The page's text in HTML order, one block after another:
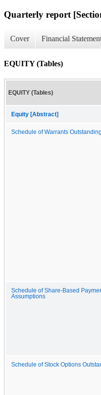
Quarterly report
Cover Financial
EQUITY (Tables)
EQUITY (Tables)
Equity [Abstract]
Schedule of Warrants
Schedule of Share-Based
Assumptions
Schedule of Stock Options